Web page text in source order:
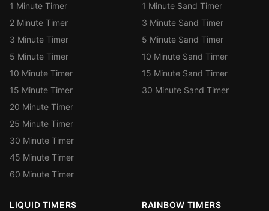
1 Minute Timer
2 Minute Timer
3 Minute Timer
5 Minute Timer
10 Minute Timer
15 Minute Timer
20 Minute Timer
25 Minute Timer
30 Minute Timer
45 Minute Timer
60 Minute Timer
1 Minute Sand Timer
3 Minute Sand Timer
5 Minute Sand Timer
10 Minute Sand Timer
15 Minute Sand Timer
30 Minute Sand Timer
LIQUID TIMERS RAINBOW TIMERS